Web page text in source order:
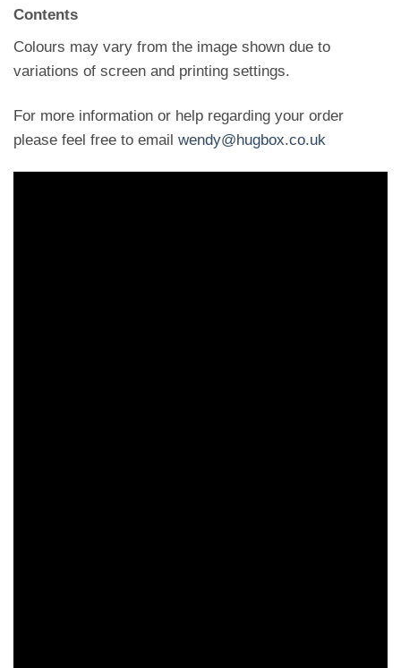
Contents
Colours may vary from the image shown due to
variations of screen and printing settings.
For more information or help regarding your order
please feel free to email wendy@hugbox.co.uk